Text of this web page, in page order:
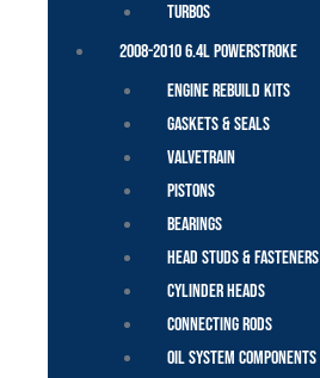
Turbos
2008-2010 6.4L Powerstroke
Engine Rebuild Kits
Gaskets & Seals
Valvetrain
Pistons
Bearings
Head Studs & Fasteners
Cylinder Heads
Connecting Rods
Oil System Components